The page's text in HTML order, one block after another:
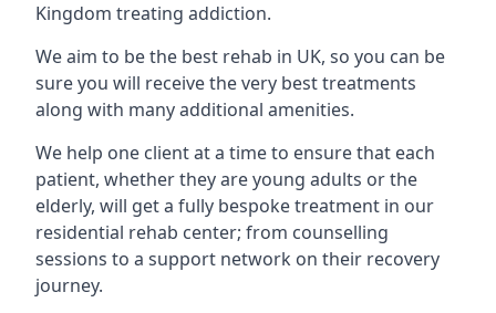
Kingdom treating addiction.
We aim to be the best rehab in UK, so you can be
sure you will receive the very best treatments
along with many additional amenities.
We help one client at a time to ensure that each
patient, whether they are young adults or the
elderly, will get a fully bespoke treatment in our
residential rehab center; from counselling
sessions to a support network on their recovery
journey.